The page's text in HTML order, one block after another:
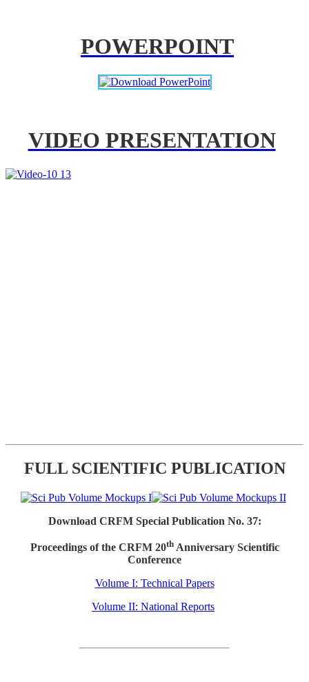
POWERPOINT
VIDEO PRESENTATION
FULL SCIENTIFIC PUBLICATION
Download CRFM Special Publication No. 37:
Proceedings of the CRFM 20thAnniversary Scientific
Conference
Volume I: Technical Papers
Volume II: National Reports